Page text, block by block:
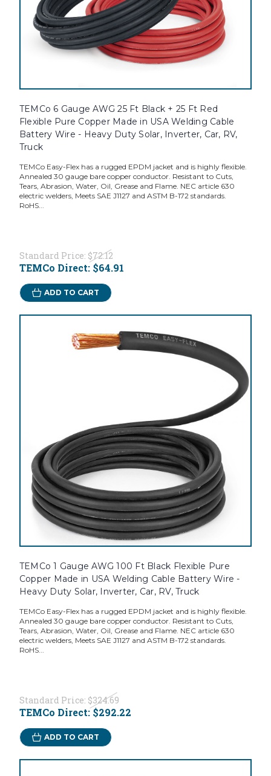
TEMCo 6 Gauge AWG 25 Ft Black + 25 Ft Red
Flexible Pure Copper Made in USA Welding Cable
Battery Wire - Heavy Duty Solar, Inverter, Car, RV,
Truck
TEMCo Easy-Flex has a rugged EPDM jacket and is highly flexible.
Annealed 30 gauge bare copper conductor. Resistant to Cuts,
Tears, Abrasion, Water, Oil, Grease and Flame. NEC article 630
electric welders, Meets SAE J1127 and ASTM B-172 standards.
RoHS...
Standard Price: $72.12
TEMCo Direct: $64.91
ADD TO CART
TEMCo 1 Gauge AWG 100 Ft Black Flexible Pure
Copper Made in USA Welding Cable Battery Wire -
Heavy Duty Solar, Inverter, Car, RV, Truck
TEMCo Easy-Flex has a rugged EPDM jacket and is highly flexible.
Annealed 30 gauge bare copper conductor. Resistant to Cuts,
Tears, Abrasion, Water, Oil, Grease and Flame. NEC article 630
electric welders, Meets SAE J1127 and ASTM B-172 standards.
RoHS...
Standard Price: $324.69
TEMCo Direct:$292.22
ADD TO CART